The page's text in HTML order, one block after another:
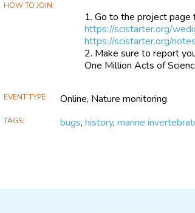
HOW TO JOIN
Go to the project page
https://scistarter.org/
https://scistarter.org/
Make sure to report
One Million Acts of
EVENT TYPE Online, Nature monitoring
TAGS bugs,history,marine